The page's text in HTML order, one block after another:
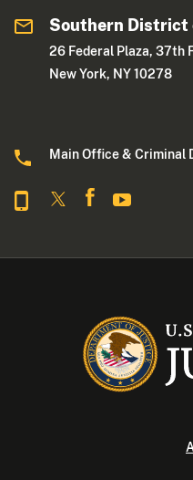
Southern District
26 Federal Plaza, 37th
New York, NY 10278
Main Office & Criminal